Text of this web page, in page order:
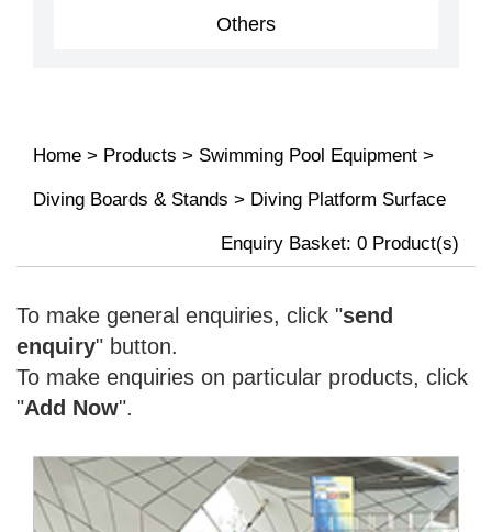
Others
Home > Products > Swimming Pool Equipment >
Diving Boards & Stands > Diving Platform Surface
Enquiry Basket: 0 Product(s)
To make general enquiries, click "send
enquiry" button.
To make enquiries on particular products, click
"Add Now".